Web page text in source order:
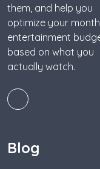
them, and help you
optimize your
entertainment
based on what you
actually watch.
Blog